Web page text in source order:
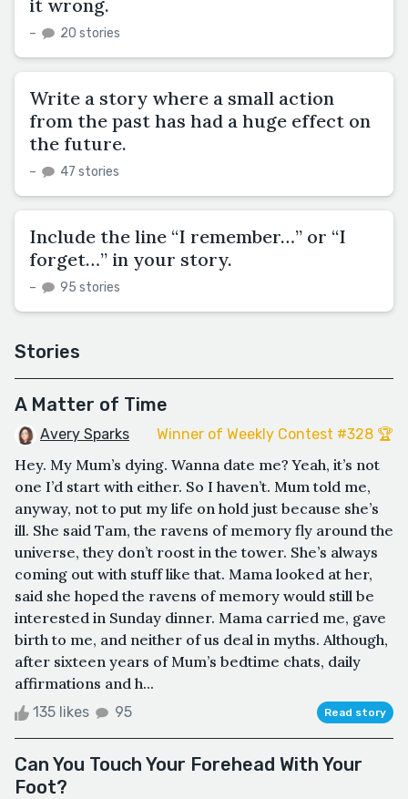
it wrong.
– 20 stories
Write a story where a small action
from the past has had a huge effect on
the future.
– 47 stories
Include the line “I remember…” or “I
forget…” in your story.
– 95 stories
Stories
A Matter of Time
Avery Sparks Winner of Weekly Contest #328 🏆
Hey. My Mum’s dying. Wanna date me? Yeah, it’s not
one I’d start with either. So I haven’t. Mum told me,
anyway, not to put my life on hold just because she’s
ill. She said Tam, the ravens of memory fly around the
universe, they don’t roost in the tower. She’s always
coming out with stuff like that. Mama looked at her,
said she hoped the ravens of memory would still be
interested in Sunday dinner. Mama carried me, gave
birth to me, and neither of us deal in myths. Although,
after sixteen years of Mum’s bedtime chats, daily
affirmations and h...
135 likes 95 Read story
Can You Touch Your Forehead With Your
Foot?